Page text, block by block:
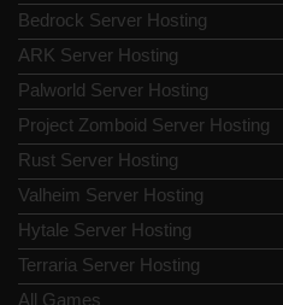
Bedrock Server Hosting
ARK Server Hosting
Palworld Server Hosting
Project Zomboid Server Hosting
Rust Server Hosting
Valheim Server Hosting
Hytale Server Hosting
Terraria Server Hosting
All Games